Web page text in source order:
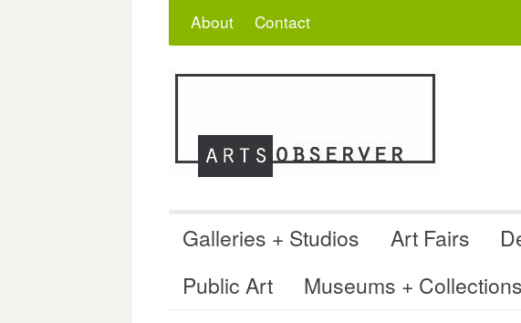
About Contact
Galleries + Studios Art Fairs
Public Art
Museums + Collections